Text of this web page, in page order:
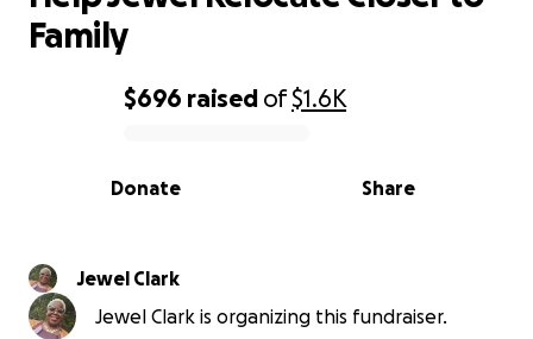
0% complete
$696 raised of$1.6K
Share
Donate
Family
Jewel Clark
Jewel Clark is organizing this fundraiser.